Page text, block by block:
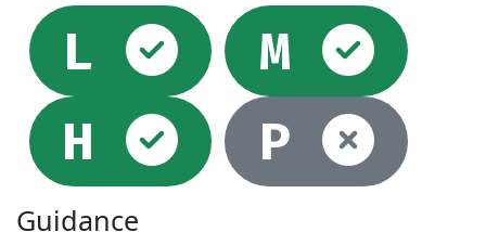
L Selected
M
H
Selected
P
Guidance